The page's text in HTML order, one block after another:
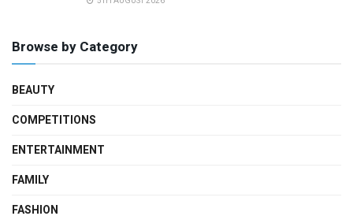
Browse by Category
BEAUTY
COMPETITIONS
ENTERTAINMENT
FAMILY
FASHION